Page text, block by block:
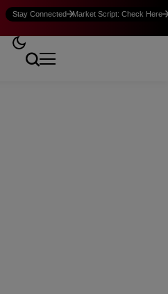
Stay Connected Market Script: Check Here